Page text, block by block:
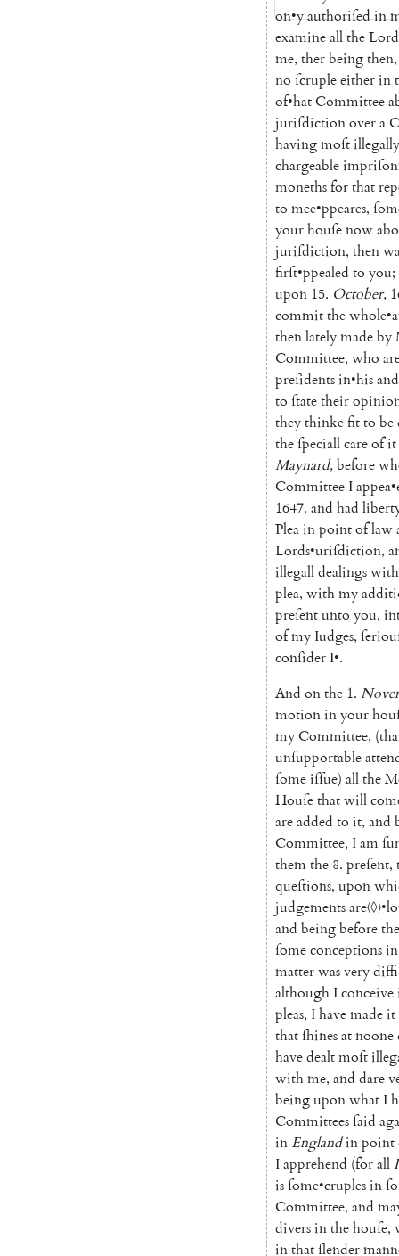
on•yauthoriſedin
examineallthe
me, therbeingthen,
no ſcrupleeitherin
of•hatCommittee
juriſdictionovera
havingmoſtillegally
chargeable
monethsforthat
to mee•ppeares,
yourhouſenow
juriſdiction, then
firſt•ppealed to you;
upon 15. October,
committhewhole•
thenlatelymadeby
Committee, who
preſidentsin•hisand
to ſtatetheir
theythinkefitto be
theſpeciallcareofit
Maynard,before
Committee Iappea•
1647. and had
Pleainpointoflaw
Lords•uriſdiction,
illegalldealingswith
plea, withmy
preſentunto you,
ofmy Iudges,
conſider I•.
And onthe 1.
motioninyour
myCommittee, (
unſupportable
ſomeiſſue) allthe
Houſethatwill
areadded to it, and
Committee, Iam
themthe 8. preſent,
queſtions, upon
judgementsare〈◊〉•
and beingbefore
ſomeconceptionsin
matterwasvery
although Iconceive
pleas, Ihavemadeit
thatſhinesatnoone
havedealtmoſt
withme, and dare
beinguponwhat I
Committeesſaid
inEnglandinpoint
Iapprehend (forall I
isſome•cruplesin
Committee, and
diversinthehouſe,
inthatſlender